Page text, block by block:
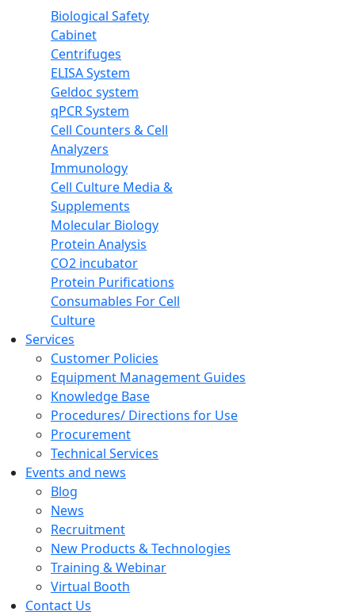
Biological Safety
Cabinet
Centrifuges
ELISA System
Geldoc system
qPCR System
Cell Counters & Cell
Analyzers
Immunology
Cell Culture Media &
Supplements
Molecular Biology
Protein Analysis
CO2 incubator
Protein Purifications
Consumables For Cell
Culture
Services
Customer Policies
Equipment Management Guides
Knowledge Base
Procedures/ Directions for Use
Procurement
Technical Services
Events and news
Blog
News
Recruitment
New Products & Technologies
Training & Webinar
Virtual Booth
Contact Us